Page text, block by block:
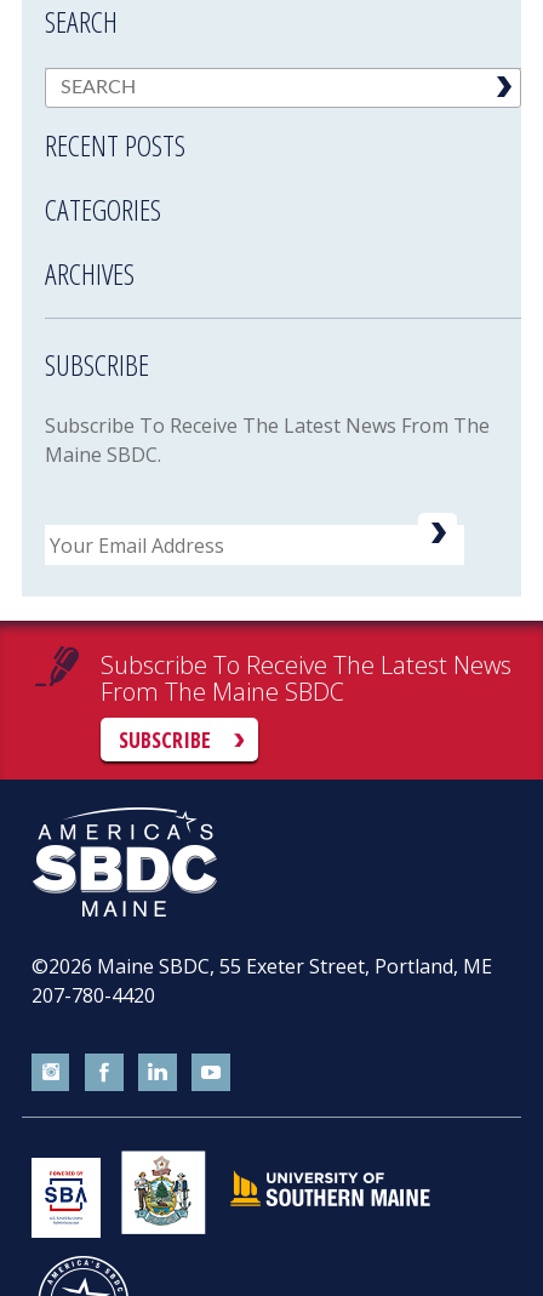
SEARCH
RECENT POSTS
CATEGORIES
ARCHIVES
SUBSCRIBE
Subscribe To Receive The Latest News From The
Maine SBDC.
Email
Subscribe To Receive The Latest News
From The Maine SBDC
SUBSCRIBE
©2026 Maine SBDC, 55 Exeter Street, Portland, ME
207-780-4420